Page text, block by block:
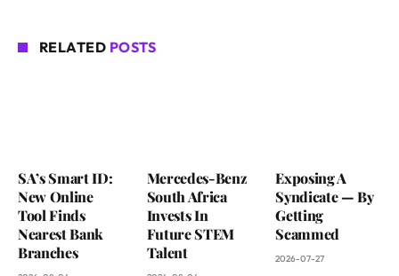
RELATED POSTS
SA’s Smart ID:
New Online
Tool Finds
Nearest Bank
Branches
Mercedes-Benz
South Africa
Invests In
Future STEM
Talent
Exposing A
Syndicate — By
Getting
Scammed
2026-07-27